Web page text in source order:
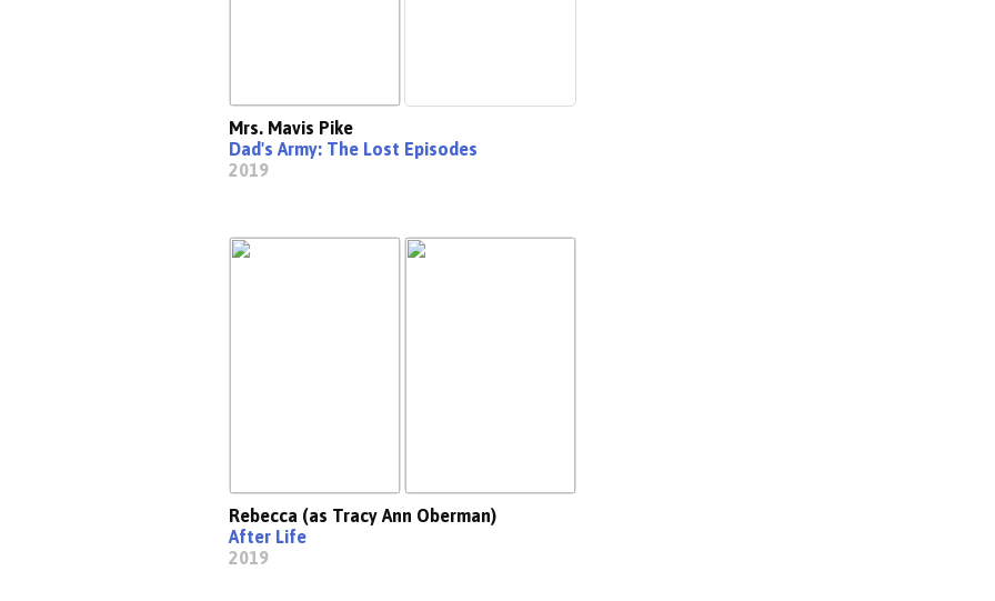
Mrs. Mavis Pike
Dad's Army: The Lost Episodes
2019
Rebecca (as Tracy Ann Oberman)
After Life
2019